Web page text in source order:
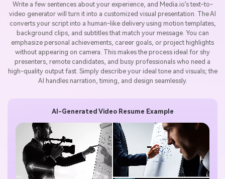
Write a few sentences about your experience, and Media.io’s text-to-
video generator will turn it into a customized visual presentation. The AI
converts your script into a human-like delivery using motion templates,
background clips, and subtitles that match your message. You can
emphasize personal achievements, career goals, or project highlights
without appearing on camera. This makes the process ideal for shy
presenters, remote candidates, and busy professionals who need a
high-quality output fast. Simply describe your ideal tone and visuals; the
AI handles narration, timing, and design seamlessly.
AI-Generated Video Resume Example